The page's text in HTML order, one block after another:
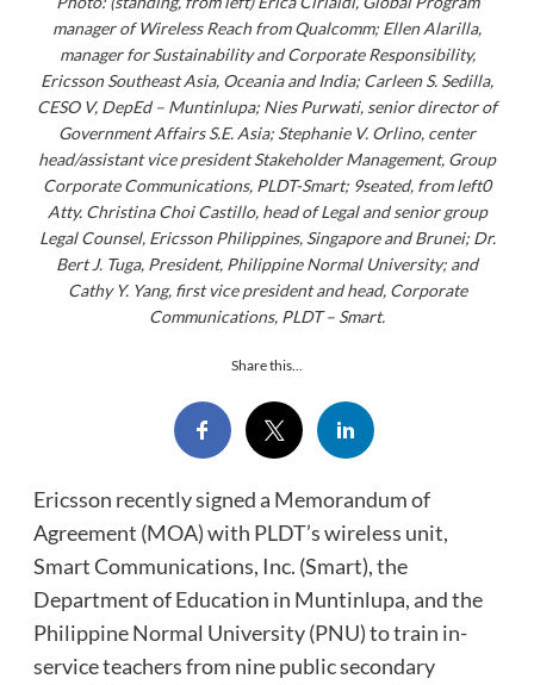
manager of Wireless Reach from Qualcomm; Ellen Alarilla,
manager for Sustainability and Corporate Responsibility,
Ericsson Southeast Asia, Oceania and India; Carleen S. Sedilla,
CESO V, DepEd – Muntinlupa; Nies Purwati, senior director of
Government Affairs S.E. Asia; Stephanie V. Orlino, center
head/assistant vice president Stakeholder Management, Group
Corporate Communications, PLDT-Smart; 9seated, from left0
Atty. Christina Choi Castillo, head of Legal and senior group
Legal Counsel, Ericsson Philippines, Singapore and Brunei; Dr.
Bert J. Tuga, President, Philippine Normal University; and
Cathy Y. Yang, first vice president and head, Corporate
Communications, PLDT – Smart.
Share this...
Ericsson recently signed a Memorandum of
Agreement (MOA) with PLDT’s wireless unit,
Smart Communications, Inc. (Smart), the
Department of Education in Muntinlupa, and the
Philippine Normal University (PNU) to train in-
service teachers from nine public secondary